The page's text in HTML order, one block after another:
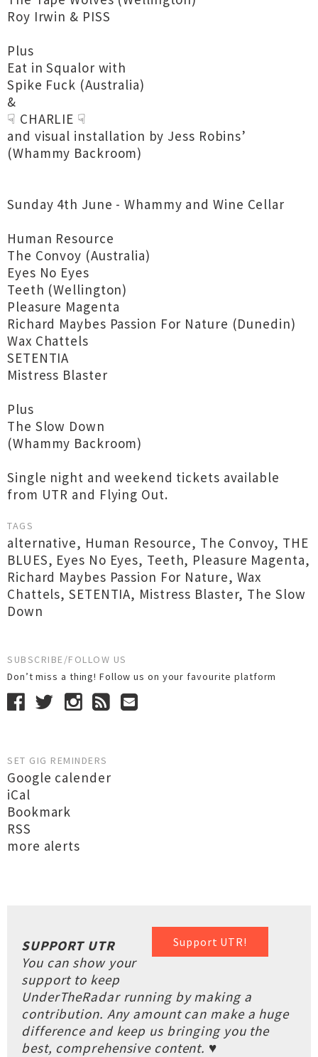
Roy Irwin & PISS
Plus
Eat in Squalor with
Spike Fuck (Australia)
&
☟ CHARLIE ☟
and visual installation by Jess Robins’
(Whammy Backroom)
Sunday 4th June - Whammy and Wine Cellar
Human Resource
The Convoy (Australia)
Eyes No Eyes
Teeth (Wellington)
Pleasure Magenta
Richard Maybes Passion For Nature (Dunedin)
Wax Chattels
SETENTIA
Mistress Blaster
Plus
The Slow Down
(Whammy Backroom)
Single night and weekend tickets available
from UTR and Flying Out.
TAGS
alternative, Human Resource, The Convoy, THE
BLUES, Eyes No Eyes, Teeth, Pleasure Magenta,
Richard Maybes Passion For Nature, Wax
Chattels,SETENTIA, Mistress Blaster, The Slow
Down
SUBSCRIBE/FOLLOW US
Don’t miss a thing! Follow us on your favourite platform
SET GIG REMINDERS
Google calender
iCal
Bookmark
RSS
more alerts
Support UTR!
SUPPORT UTR
You can show your
support to keep
UnderTheRadar running by making a
contribution. Any amount can make a huge
difference and keep us bringing you the
best, comprehensive content. ♥